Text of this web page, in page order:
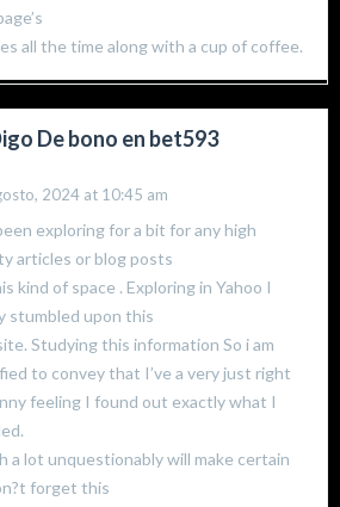
all the time along with a cup of coffee.
De bono en bet593
2024 at 10:45 am
exploring for a bit for any high
articles or blog posts
kind of space . Exploring in Yahoo I
stumbled upon this
Studying this information So i am
to convey that I’ve a very just right
feeling I found out exactly what I
a lot unquestionably will make certain
forget this